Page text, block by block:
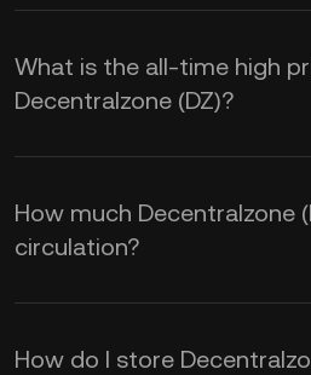
What is the all-time high
Decentralzone (DZ)?
How much Decentralzone
circulation?
How do I store